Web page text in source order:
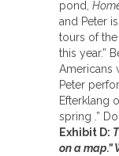
pond,
and Peter
tours of
this year.”
Americans
Peter
Efterklang
spring .”
Exhibit D:
on a